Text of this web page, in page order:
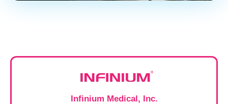
Infinium Medical, Inc.